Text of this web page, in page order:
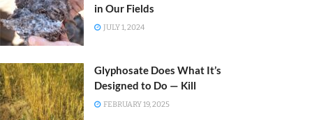
in Our Fields
JULY 1, 2024
Glyphosate Does What It’s
Designed to Do — Kill
FEBRUARY 19, 2025